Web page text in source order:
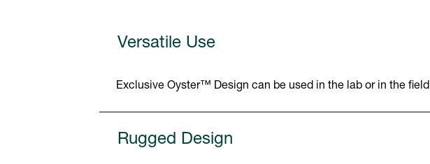
Versatile Use
Exclusive Oyster™ Design can be used in the lab or in the field
Rugged Design